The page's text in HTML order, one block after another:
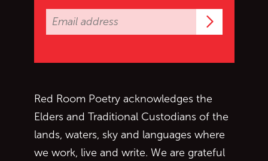
Red Room Poetry acknowledges the
Elders and Traditional Custodians of the
lands, waters, sky and languages where
we work, live and write. We are grateful